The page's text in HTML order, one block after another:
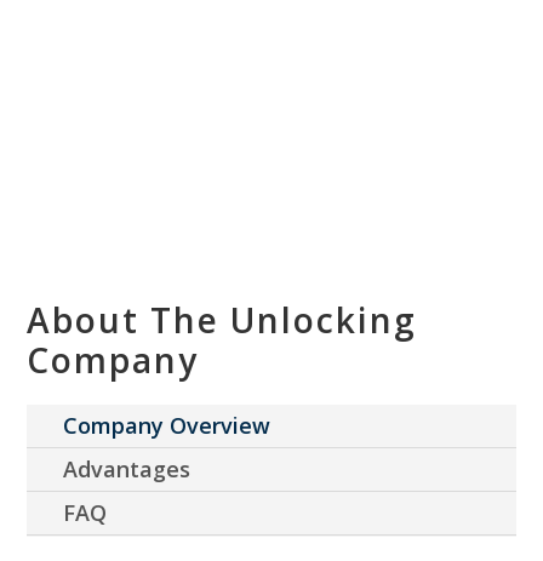
About The Unlocking
Company
Company Overview
Advantages
FAQ